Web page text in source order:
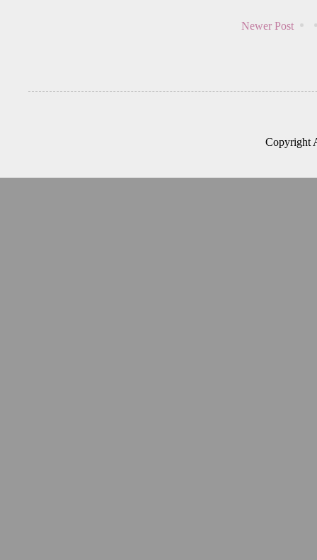
Newer Post
Copyright